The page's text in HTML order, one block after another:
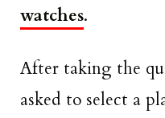
watches.
After taking the
asked to select a